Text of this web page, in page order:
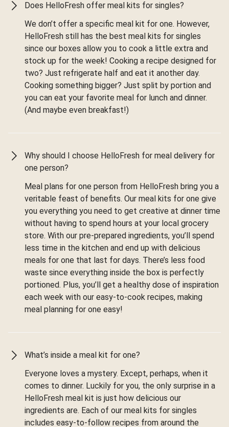
Does HelloFresh offer meal kits for singles?
We don’t offer a specific meal kit for one. However,
HelloFresh still has the best meal kits for singles
since our boxes allow you to cook a little extra and
stock up for the week! Cooking a recipe designed for
two? Just refrigerate half and eat it another day.
Cooking something bigger? Just split by portion and
you can eat your favorite meal for lunch and dinner.
(And maybe even breakfast!)
Why should I choose HelloFresh for meal delivery for
one person?
Meal plans for one person from HelloFresh bring you a
veritable feast of benefits. Our meal kits for one give
you everything you need to get creative at dinner time
without having to spend hours at your local grocery
store. With our pre-prepared ingredients, you’ll spend
less time in the kitchen and end up with delicious
meals for one that last for days. There’s less food
waste since everything inside the box is perfectly
portioned. Plus, you’ll get a healthy dose of inspiration
each week with our easy-to-cook recipes, making
meal planning for one easy!
What’s inside a meal kit for one?
Everyone loves a mystery. Except, perhaps, when it
comes to dinner. Luckily for you, the only surprise in a
HelloFresh meal kit is just how delicious our
ingredients are. Each of our meal kits for singles
includes easy-to-follow recipes from around the